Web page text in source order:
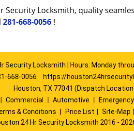
Security Locksmith, quality
281-668-0056!
Security Locksmith | Hours: Monday
668-0056
https://
Houston, TX 77041 (Dispatch
Commercial Automotive Emergency
& Conditions
Price List Site-Map
24 Hr Security Locksmith 2016 -